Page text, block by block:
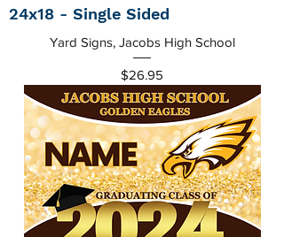
24x18 - Single Sided
Yard Signs, Jacobs High School
Price
$26.95